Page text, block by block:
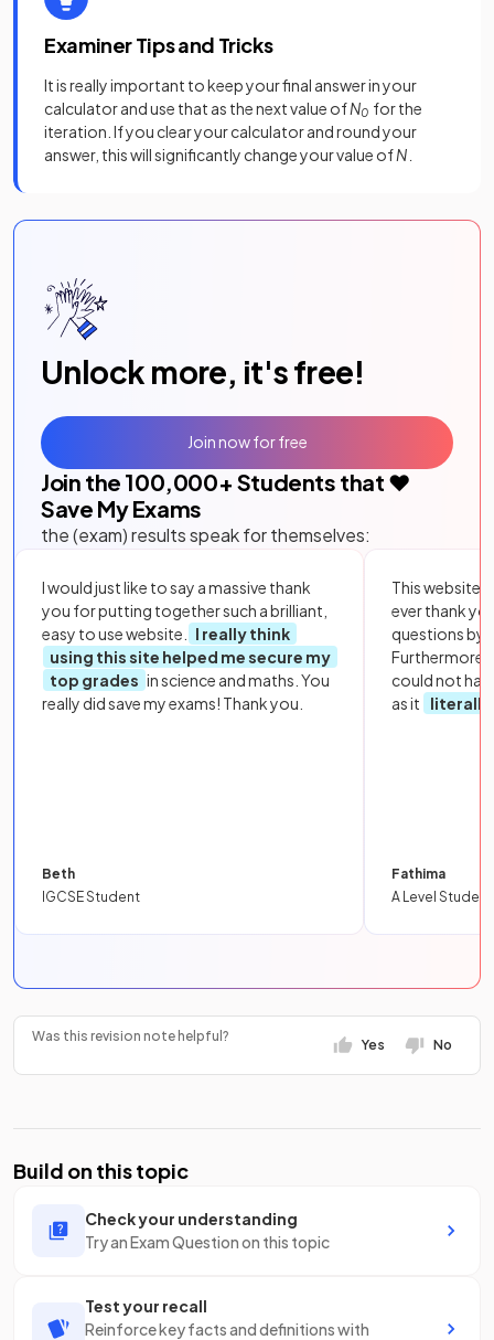
Examiner Tips and Tricks
It is really important to keep your final answer in your
calculator and use that as the next value ofN0 for the
iteration. If you clear your calculator and round your
answer, this will significantly change your value ofN .
Unlock more, it's free!
Join the 100,000+ Students that ❤️
Save My Exams
the (exam) results speak for themselves:
I would just like to say a massive thank
you for putting together such a brilliant,
easy to use website.
I really think
using this site helped me secure my
top grades in science and maths. You
really did save my exams! Thank you.
Beth
IGCSE Student
This website
ever thank
questions by
Furthermore,
could not
as it
literally
Fathima
A Level Student
Join now for free
Was this revision note helpful?
Yes No
Build on this topic
Check your understanding
Try an Exam Question on this topic
Test your recall
Reinforce key facts and definitions with